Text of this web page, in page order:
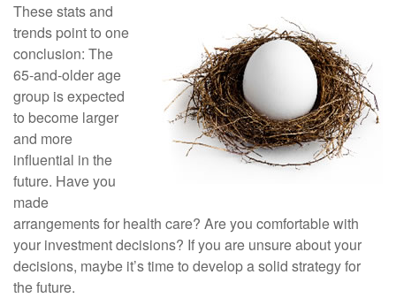
These stats and
trends point to one
conclusion: The
65-and-older age
group is expected
to become larger
and more
influential in the
future. Have you
made
arrangements for health care? Are you comfortable with
your investment decisions? If you are unsure about your
decisions, maybe it’s time to develop a solid strategy for
the future.